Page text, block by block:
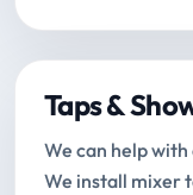
Taps &
We can help
We install mixer